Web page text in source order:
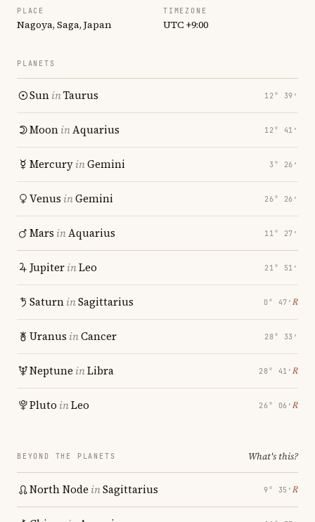
PLACE
Nagoya, Saga, Japan
TIMEZONE
UTC +9:00
PLANETS
SuninTaurus 12° 39′
MooninAquarius 12° 41′
MercuryinGemini 3° 26′
Venus inGemini 26° 26′
Mars inAquarius 11° 27′
JupiterinLeo 21° 51′
SaturninSagittarius 0° 47′ ℞
Uranus inCancer 28° 33′
Neptune inLibra 28° 41′ ℞
Pluto inLeo 26° 06′ ℞
BEYOND THE PLANETS What's this?
North Node inSagittarius 9° 35′ ℞